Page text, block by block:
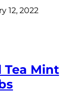
12, 2022
Tea Mint